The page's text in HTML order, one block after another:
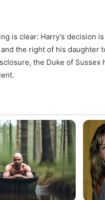
is clear: Harry’s decision
the right of his daughter
the Duke of Sussex